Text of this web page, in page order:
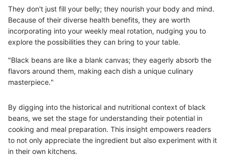
They don't just fill your belly; they nourish your body and mind.
Because of their diverse health benefits, they are worth
incorporating into your weekly meal rotation, nudging you to
explore the possibilities they can bring to your table.
"Black beans are like a blank canvas; they eagerly absorb the
flavors around them, making each dish a unique culinary
masterpiece."
By digging into the historical and nutritional context of black
beans, we set the stage for understanding their potential in
cooking and meal preparation. This insight empowers readers
to not only appreciate the ingredient but also experiment with it
in their own kitchens.